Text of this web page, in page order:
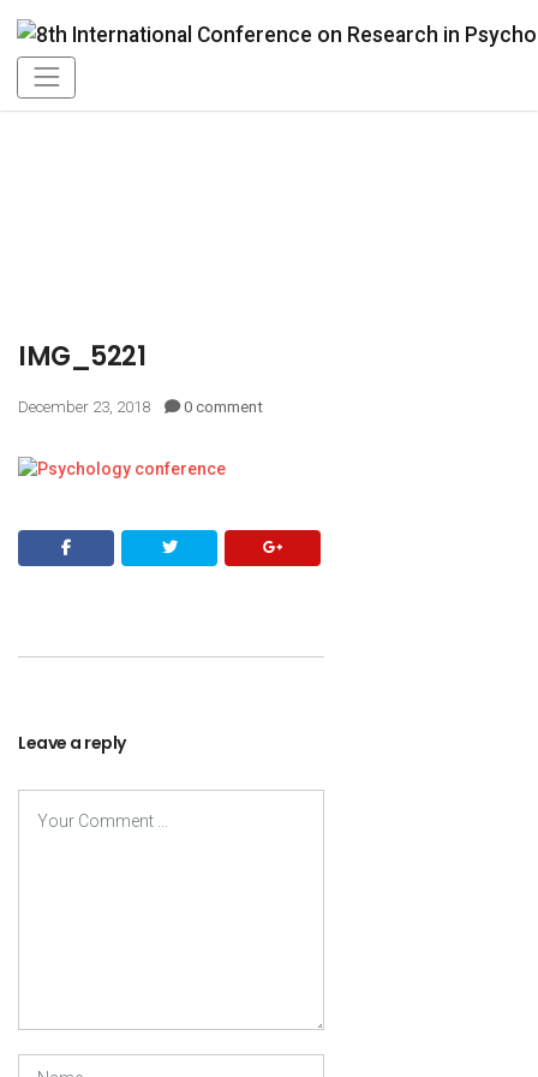
IMG_5221
December 23, 2018 0 comment
Leave a reply